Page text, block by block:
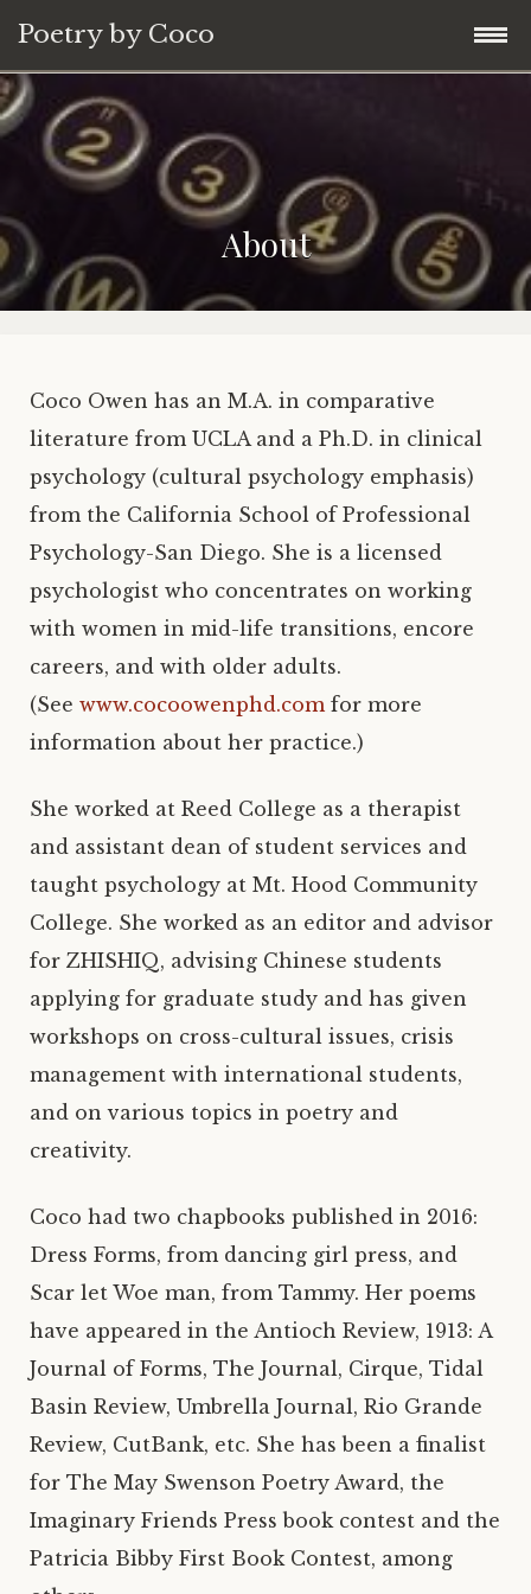
Poetry by Coco
Skip
to
content
Home
About
Blog
Poems
About
Coco Owen has an M.A. in comparative
literature from UCLA and a Ph.D. in clinical
psychology (cultural psychology emphasis)
from the California School of Professional
Psychology-San Diego. She is a licensed
psychologist who concentrates on working
with women in mid-life transitions, encore
careers, and with older adults.
(See www.cocoowenphd.comfor more
information about her practice.)
She worked at Reed College as a therapist
and assistant dean of student services and
taught psychology at Mt. Hood Community
College. She worked as an editor and advisor
for ZHISHIQ, advising Chinese students
applying for graduate study and has given
workshops on cross-cultural issues, crisis
management with international students,
and on various topics in poetry and
creativity.
Coco had two chapbooks published in 2016:
Dress Forms, from dancing girl press, and
Scar let Woe man, from Tammy. Her poems
have appeared in the Antioch Review, 1913: A
Journal of Forms, The Journal, Cirque, Tidal
Basin Review, Umbrella Journal, Rio Grande
Review, CutBank, etc. She has been a finalist
for The May Swenson Poetry Award, the
Imaginary Friends Press book contest and the
Patricia Bibby First Book Contest, among